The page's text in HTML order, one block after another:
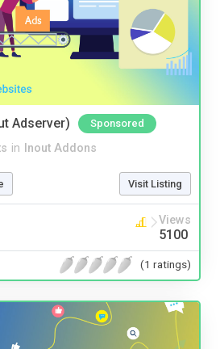
Adserver) Sponsored
in Inout Addons
Visit Listing
Views
5100
(1 ratings)